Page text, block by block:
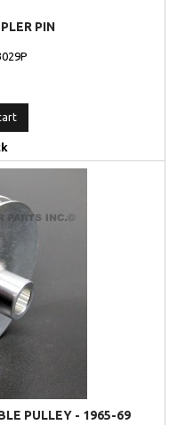
PIN
PULLEY - 1965-69